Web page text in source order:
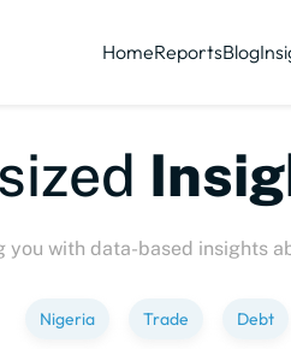
HomeReportsBlog
you with data-based insights
Nigeria Trade Debt